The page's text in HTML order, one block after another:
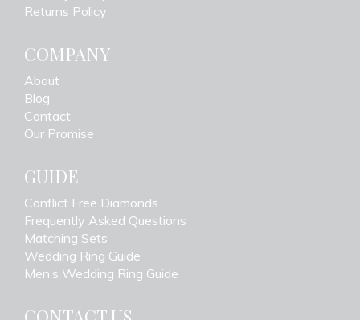
Returns Policy
COMPANY
About
Blog
Contact
Our Promise
GUIDE
Conflict Free Diamonds
Frequently Asked Questions
Matching Sets
Wedding Ring Guide
Men’s Wedding Ring Guide